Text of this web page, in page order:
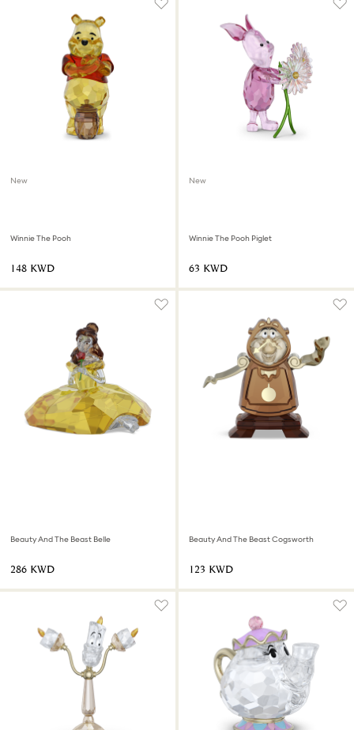
New
Winnie The Pooh
⁦148⁩ KWD
New
Winnie The Pooh Piglet
⁦63⁩ KWD
Beauty And The Beast Belle
⁦286⁩ KWD
Beauty And The Beast Cogsworth
⁦123⁩ KWD